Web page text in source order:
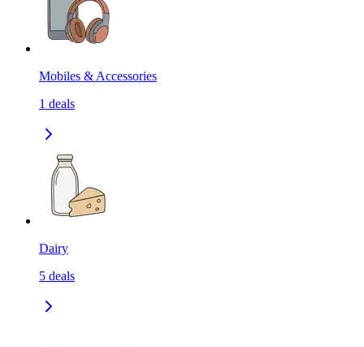
Mobiles & Accessories
1 deals
Dairy
5 deals